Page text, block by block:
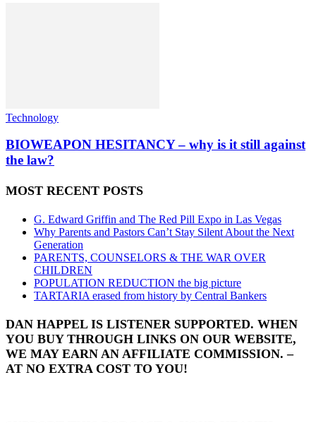
Technology
BIOWEAPON HESITANCY – why is it still against
the law?
MOST RECENT POSTS
G. Edward Griffin and The Red Pill Expo in Las Vegas
Why Parents and Pastors Can’t Stay Silent About the Next
Generation
PARENTS, COUNSELORS & THE WAR OVER
CHILDREN
POPULATION REDUCTION the big picture
TARTARIA erased from history by Central Bankers
DAN HAPPEL IS LISTENER SUPPORTED. WHEN
YOU BUY THROUGH LINKS ON OUR WEBSITE,
WE MAY EARN AN AFFILIATE COMMISSION. –
AT NO EXTRA COST TO YOU!